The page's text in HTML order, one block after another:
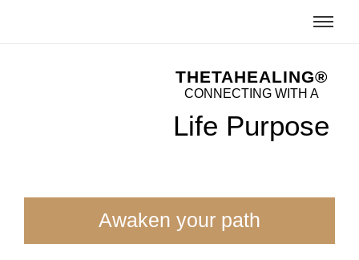
THETAHEALING®
CONNECTING WITH A
Life Purpose
Awaken your path